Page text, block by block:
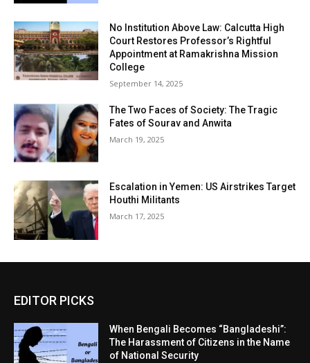
No Institution Above Law: Calcutta High
Court Restores Professor’s Rightful
Appointment at Ramakrishna Mission
College
September 14, 2025
The Two Faces of Society: The Tragic
Fates of Sourav and Anwita
March 19, 2025
Escalation in Yemen: US Airstrikes Target
Houthi Militants
March 17, 2025
EDITOR PICKS
When Bengali Becomes “Bangladeshi”:
The Harassment of Citizens in the Name
of National Security